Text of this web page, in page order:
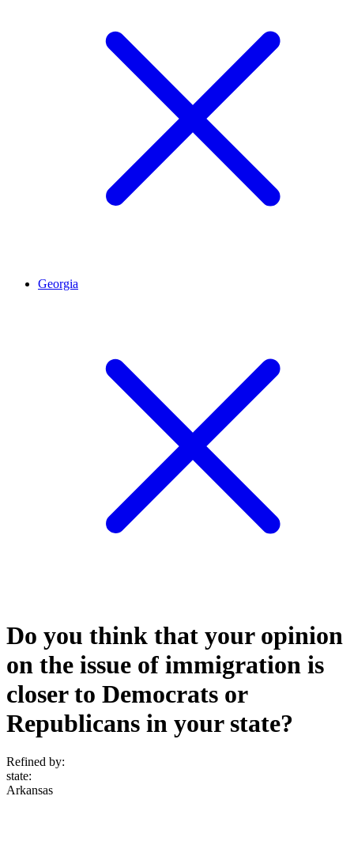
Georgia
Do you think that your opinion
on the issue of immigration is
closer to Democrats or
Republicans in your state?
Refined by:
state:
Arkansas